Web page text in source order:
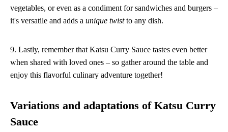
vegetables, or even as a condiment for sandwiches and burgers –
it's versatile and adds a unique twistto any dish.
9. Lastly, remember that Katsu Curry Sauce tastes even better
when shared with loved ones – so gather around the table and
enjoy this flavorful culinary adventure together!
Variations and adaptations of Katsu Curry
Sauce